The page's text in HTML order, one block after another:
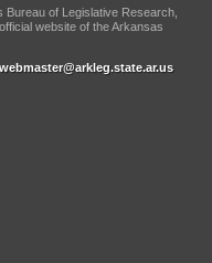
of Legislative Research,
website of the Arkansas
webmaster@arkleg.state.ar.us